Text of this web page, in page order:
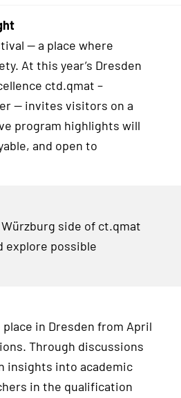
— a place where
At this year’s Dresden
ctd.qmat –
— invites visitors on a
program highlights will
and open to
side of ct.qmat
explore possible
in Dresden from April
Through discussions
insights into academic
in the qualification